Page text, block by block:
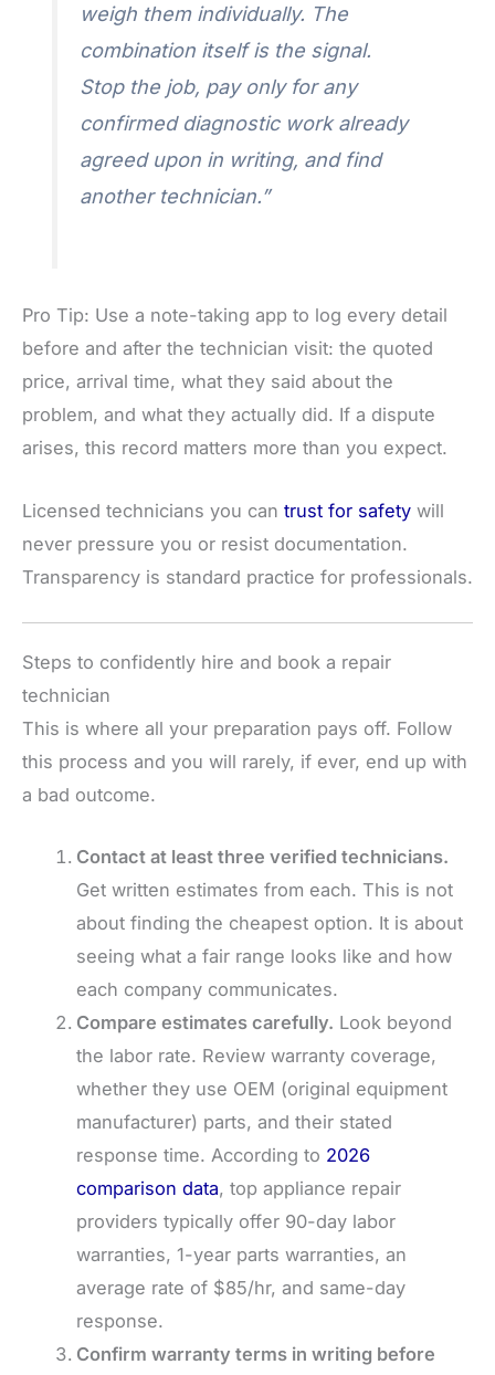
weigh them individually. The
combination itself is the signal.
Stop the job, pay only for any
confirmed diagnostic work already
agreed upon in writing, and find
another technician.”
Pro Tip: Use a note-taking app to log every detail
before and after the technician visit: the quoted
price, arrival time, what they said about the
problem, and what they actually did. If a dispute
arises, this record matters more than you expect.
Licensed technicians you can trust for safety will
never pressure you or resist documentation.
Transparency is standard practice for professionals.
Steps to confidently hire and book a repair
technician
This is where all your preparation pays off. Follow
this process and you will rarely, if ever, end up with
a bad outcome.
Contact at least three verified technicians.
Get written estimates from each. This is not
about finding the cheapest option. It is about
seeing what a fair range looks like and how
each company communicates.
Compare estimates carefully. Look beyond
the labor rate. Review warranty coverage,
whether they use OEM (original equipment
manufacturer) parts, and their stated
response time. According to 2026
comparison data, top appliance repair
providers typically offer 90-day labor
warranties, 1-year parts warranties, an
average rate of $85/hr, and same-day
response.
Confirm warranty terms in writing before